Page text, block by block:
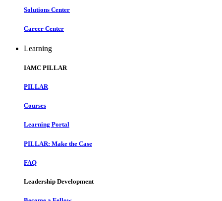
Solutions Center
Career Center
Learning
IAMC PILLAR
PILLAR
Courses
Learning Portal
PILLAR: Make the Case
FAQ
Leadership Development